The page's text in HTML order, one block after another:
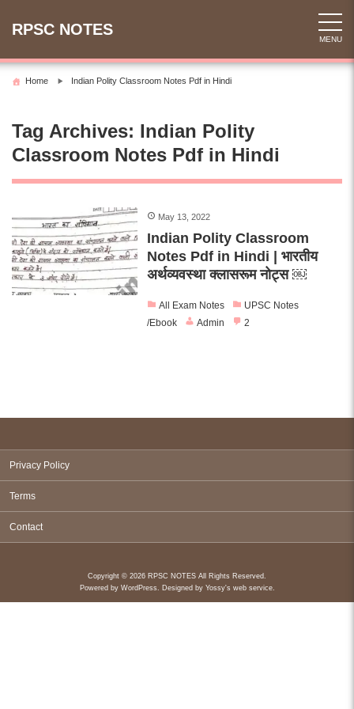
RPSC NOTES
MENU
Home Indian Polity Classroom Notes Pdf in Hindi
Tag Archives: Indian Polity
Classroom Notes Pdf in Hindi
May 13, 2022
Indian Polity Classroom
Notes Pdf in Hindi | भारतीय
अर्थव्यवस्था क्लासरूम नोट्स ￼
All Exam Notes
UPSC Notes
/Ebook
Admin 2
Privacy Policy
Terms
Contact
Copyright © 2026 RPSC NOTES All Rights Reserved.
Powered by WordPress. Designed by Yossy's web service.